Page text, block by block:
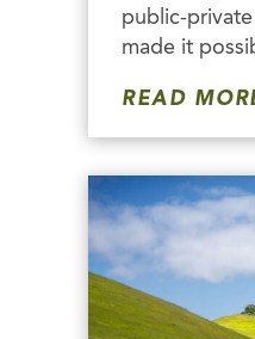
public-
made it
READ